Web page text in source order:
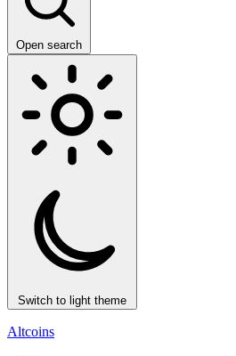
Open search
Switch to light theme
Altcoins